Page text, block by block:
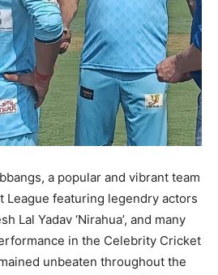
a popular and vibrant team
League featuring legendry actors
Lal Yadav ‘Nirahua’, and many
in the Celebrity Cricket
unbeaten throughout the